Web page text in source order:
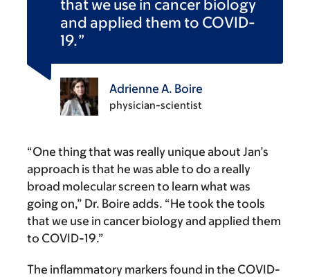
that we use in cancer biology
and applied them to COVID-
19.
Adrienne A. Boire
physician-scientist
“One thing that was really unique about Jan’s
approach is that he was able to do a really
broad molecular screen to learn what was
going on,” Dr. Boire adds. “He took the tools
that we use in cancer biology and applied them
to COVID-19.”
The inflammatory markers found in the COVID-